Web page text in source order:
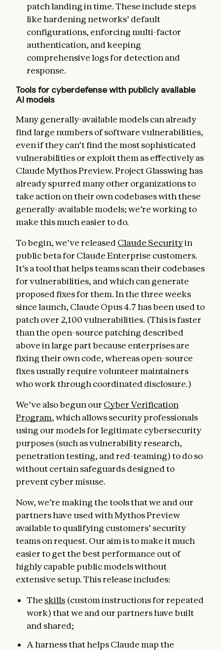
patch landing in time. These include steps
like hardening networks’ default
configurations, enforcing multi-factor
authentication, and keeping
comprehensive logs for detection and
response.
Tools for cyberdefense with publicly available
AI models
Many generally-available models can already
find large numbers of software vulnerabilities,
even if they can’t find the most sophisticated
vulnerabilities or exploit them as effectively as
Claude Mythos Preview. Project Glasswing has
already spurred many other organizations to
take action on their own codebases with these
generally-available models; we’re working to
make this much easier to do.
To begin, we’ve released Claude Securityin
public beta for Claude Enterprise customers.
It’s a tool that helps teams scan their codebases
for vulnerabilities, and which can generate
proposed fixes for them. In the three weeks
since launch, Claude Opus 4.7 has been used to
patch over 2,100 vulnerabilities. (This is faster
than the open-source patching described
above in large part because enterprises are
fixing their own code, whereas open-source
fixes usually require volunteer maintainers
who work through coordinated disclosure.)
We’ve also begun our Cyber Verification
Program, which allows security professionals
using our models for legitimate cybersecurity
purposes (such as vulnerability research,
penetration testing, and red-teaming) to do so
without certain safeguards designed to
prevent cyber misuse.
Now, we’re making the tools that we and our
partners have used with Mythos Preview
available to qualifying customers’ security
teams on request. Our aim is to make it much
easier to get the best performance out of
highly capable public models without
extensive setup. This release includes:
The skills (custom instructions for repeated
work) that we and our partners have built
and shared;
A harness that helps Claude map the